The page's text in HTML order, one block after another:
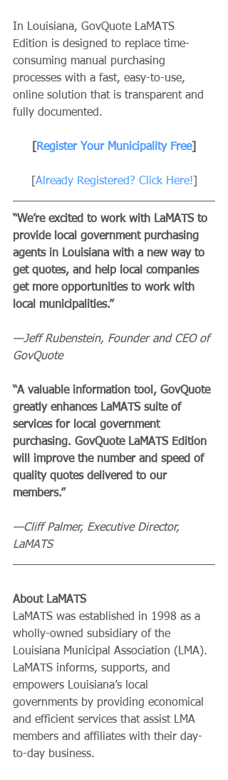
In Louisiana, GovQuote LaMATS
Edition is designed to replace time-
consuming manual purchasing
processes with a fast, easy-to-use,
online solution that is transparent and
fully documented.
Register Your Municipality Free]
Already Registered? Click Here!
“We’re excited to work with LaMATS to
provide local government purchasing
agents in Louisiana with a new way to
get quotes, and help local companies
get more opportunities to work with
local municipalities.”
—Jeff Rubenstein, Founder and CEO of
GovQuote
“A valuable information tool, GovQuote
greatly enhances LaMATS suite of
services for local government
purchasing. GovQuote LaMATS Edition
will improve the number and speed of
quality quotes delivered to our
members.”
—Cliff Palmer, Executive Director,
LaMATS
About LaMATS
LaMATS was established in 1998 as a
wholly-owned subsidiary of the
Louisiana Municipal Association (LMA).
LaMATS informs, supports, and
empowers Louisiana’s local
governments by providing economical
and efficient services that assist LMA
members and affiliates with their day-
to-day business.